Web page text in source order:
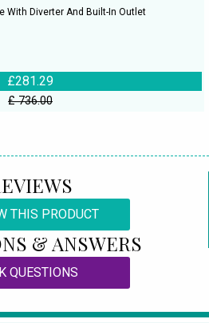
With Diverter And Built-In Outlet
£281.29
£ 736.00
THIS PRODUCT
& ANSWERS
QUESTIONS